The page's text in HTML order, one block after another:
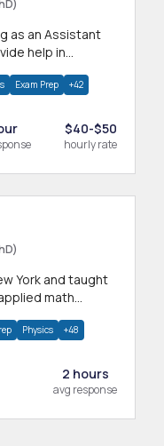
as an Assistant
help in
Exam Prep +42
$40-$50
hourly rate
math
Physics +48
2 hours
avg response